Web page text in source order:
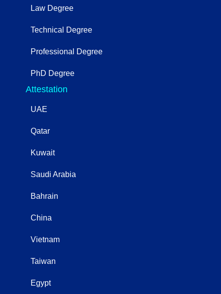
Law Degree
Technical Degree
Professional Degree
PhD Degree
Attestation
UAE
Qatar
Kuwait
Saudi Arabia
Bahrain
China
Vietnam
Taiwan
Egypt